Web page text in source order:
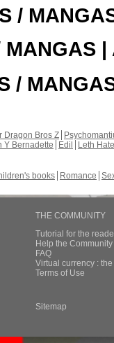
/
|
/
Dragon Bros Z
Y Bernadette Edil
Leth Hate
books Romance
THE COMMUNITY
Tutorial for the
Help the
FAQ
Virtual currency :
Terms of Use
Sitemap